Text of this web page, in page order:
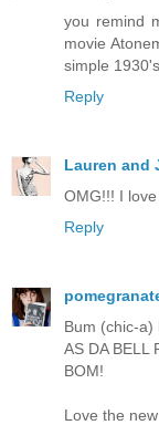
you remind
movie
simple
Reply
Lauren and
OMG!!! I
Reply
Bum (chic-a)
AS DA BELL
BOM!
Love the